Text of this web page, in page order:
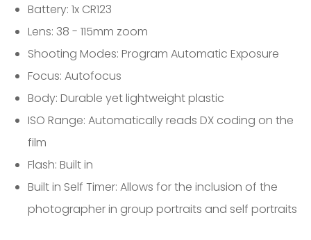
Battery: 1x CR123
Lens: 38 - 115mm zoom
Shooting Modes: Program Automatic Exposure
Focus: Autofocus
Body: Durable yet lightweight plastic
ISO Range: Automatically reads DX coding on the
film
Flash: Built in
Built in Self Timer: Allows for the inclusion of the
photographer in group portraits and self portraits